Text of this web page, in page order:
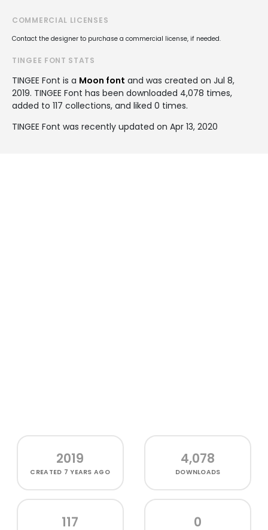
COMMERCIAL LICENSES
Contact the designer to purchase a commercial license, if needed.
TINGEE FONT STATS
TINGEE Font is a Moon font and was created on Jul 8,
2019. TINGEE Font has been downloaded 4,078 times,
added to 117 collections, and liked 0 times.
TINGEE Font was recently updated on Apr 13, 2020
2019
CREATED 7 YEARS AGO
4,078
DOWNLOADS
117 0